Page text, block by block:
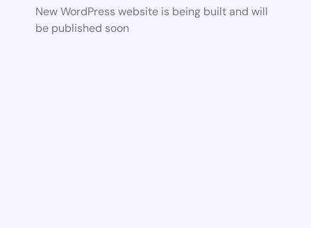
New WordPress website is being built and will
be published soon